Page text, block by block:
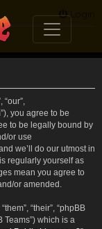
Login
you agree to be
to be legally bound by
or use
we’ll do our utmost in
regularly yourself as
mean you agree to
or amended.
“their”, “phpBB
Teams”) which is a